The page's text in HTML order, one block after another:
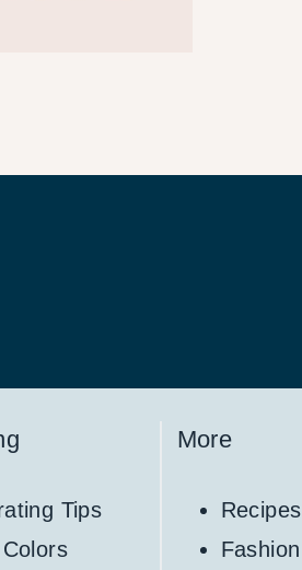
Tips
More
Recipes
Fashion